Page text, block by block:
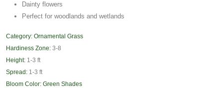
Dainty flowers
Perfect for woodlands and wetlands
Category: Ornamental Grass
Hardiness Zone: 3-8
Height: 1-3 ft
Spread: 1-3 ft
Bloom Color: Green Shades